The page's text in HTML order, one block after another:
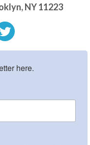
,NY11223
here.